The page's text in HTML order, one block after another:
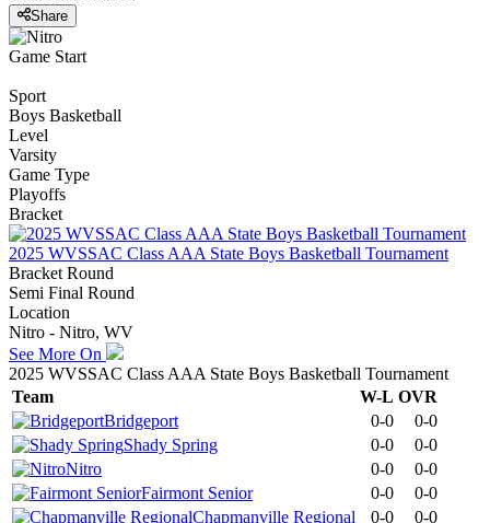
Share
Game Start
Sport
Boys Basketball
Level
Varsity
Game Type
Playoffs
Bracket
2025 WVSSAC Class AAA State Boys Basketball Tournament
Bracket Round
Semi Final Round
Location
Nitro - Nitro, WV
See More On
2025 WVSSAC Class AAA State Boys Basketball Tournament
Team
W-L OVR
Bridgeport
0-0
0-0
Shady Spring
0-0
0-0
Nitro
0-0
0-0
Fairmont Senior
0-0
0-0
Chapmanville Regional
0-0 0-0